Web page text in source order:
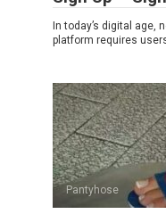
In today’s digital age,
platform requires
Pantyhose